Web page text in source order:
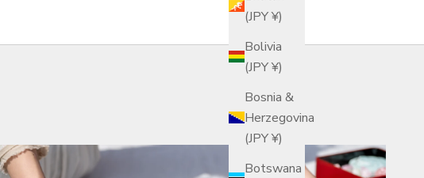
(JPY ¥)
Bolivia
(JPY ¥)
Bosnia &
Herzegovina
(JPY ¥)
Botswana